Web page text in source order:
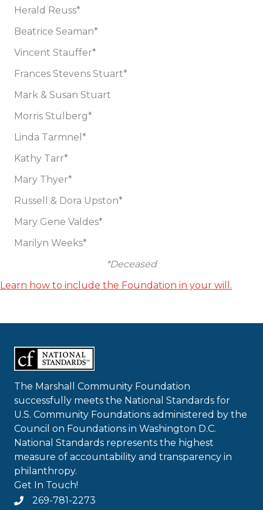
Herald Reuss*
Beatrice Seaman*
Vincent Stauffer*
Frances Stevens Stuart*
Mark & Susan Stuart
Morris Stulberg*
Linda Tarmnel*
Kathy Tarr*
Mary Thyer*
Russell & Dora Upston*
Mary Gene Valdes*
Marilyn Weeks*
*Deceased
Learn how to include the Foundation in your will.
The Marshall Community Foundation
successfully meets the National Standards for
U.S. Community Foundations administered by the
Council on Foundations in Washington D.C.
National Standards represents the highest
measure of accountability and transparency in
philanthropy.
Get In Touch!
269-781-2273